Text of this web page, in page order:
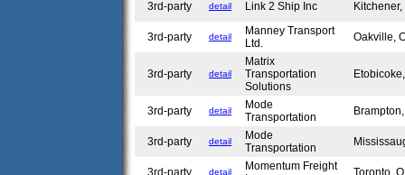
3rd-party detail Link 2 Ship Inc
3rd-party detail
Manney Transport
Ltd.
Oakville,
3rd-party detail
Matrix
Transportation
Solutions
3rd-party detail
Mode
Transportation
3rd-party detail
Mode
Transportation
3rd-party detail
Momentum Freight
Toronto,